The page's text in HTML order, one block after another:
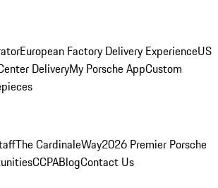
European Factory Delivery ExperienceUS
DeliveryMy Porsche AppCustom
The CardinaleWay2026 Premier Porsche
CCPABlogContact Us